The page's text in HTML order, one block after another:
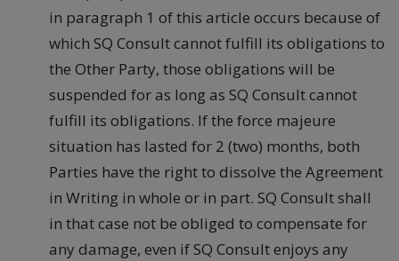
in paragraph 1 of this article occurs because of
which SQ Consult cannot fulfill its obligations to
the Other Party, those obligations will be
suspended for as long as SQ Consult cannot
fulfill its obligations. If the force majeure
situation has lasted for 2 (two) months, both
Parties have the right to dissolve the Agreement
in Writing in whole or in part. SQ Consult shall
in that case not be obliged to compensate for
any damage, even if SQ Consult enjoys any